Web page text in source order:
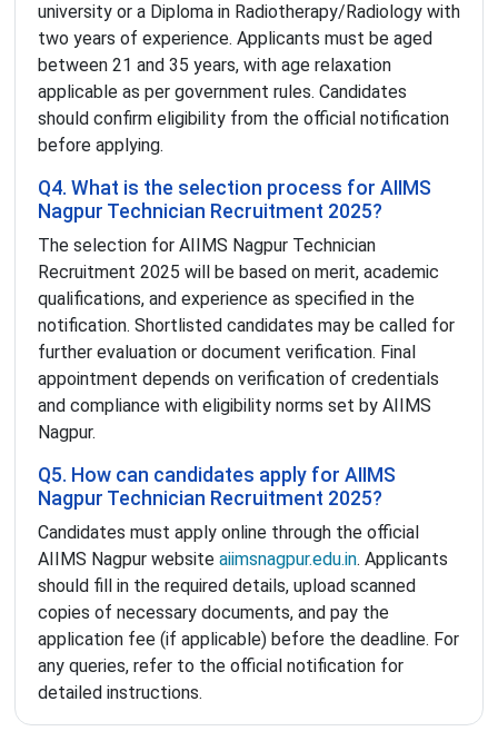
university or a Diploma in Radiotherapy/Radiology with
two years of experience. Applicants must be aged
between 21 and 35 years, with age relaxation
applicable as per government rules. Candidates
should confirm eligibility from the official notification
before applying.
Q4. What is the selection process for AIIMS
Nagpur Technician Recruitment 2025?
The selection for AIIMS Nagpur Technician
Recruitment 2025 will be based on merit, academic
qualifications, and experience as specified in the
notification. Shortlisted candidates may be called for
further evaluation or document verification. Final
appointment depends on verification of credentials
and compliance with eligibility norms set by AIIMS
Nagpur.
Q5. How can candidates apply for AIIMS
Nagpur Technician Recruitment 2025?
Candidates must apply online through the official
AIIMS Nagpur website aiimsnagpur.edu.in. Applicants
should fill in the required details, upload scanned
copies of necessary documents, and pay the
application fee (if applicable) before the deadline. For
any queries, refer to the official notification for
detailed instructions.